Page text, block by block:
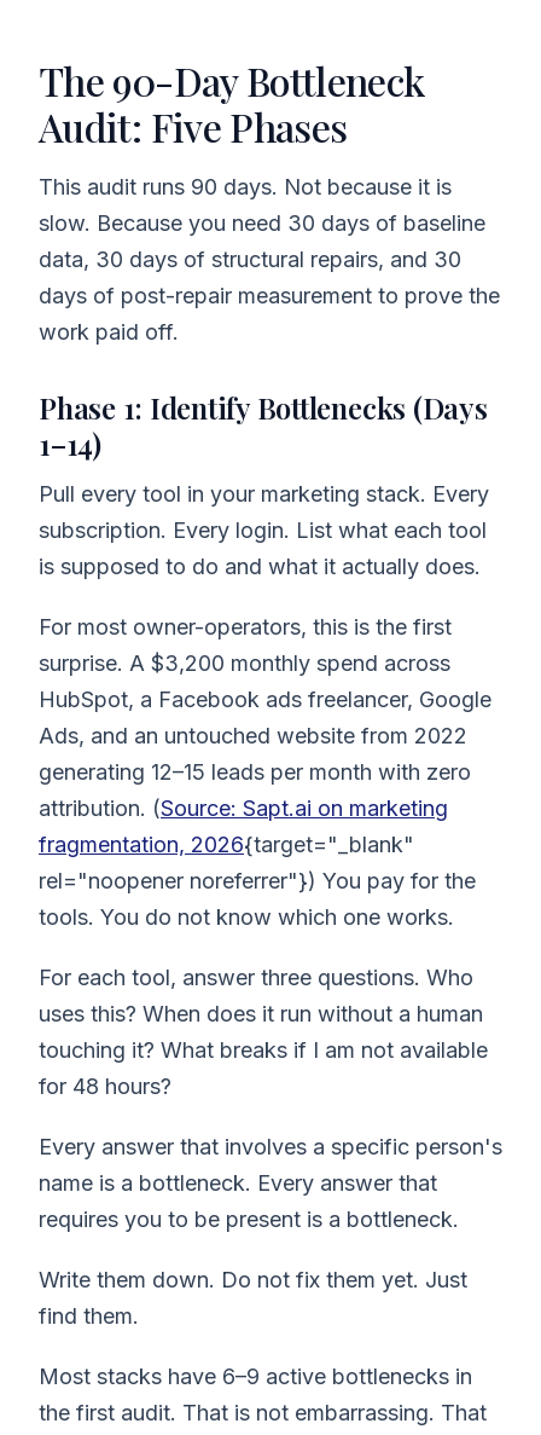
The 90-Day Bottleneck
Audit: Five Phases
This audit runs 90 days. Not because it is
slow. Because you need 30 days of baseline
data, 30 days of structural repairs, and 30
days of post-repair measurement to prove the
work paid off.
Phase 1: Identify Bottlenecks (Days
1–14)
Pull every tool in your marketing stack. Every
subscription. Every login. List what each tool
is supposed to do and what it actually does.
For most owner-operators, this is the first
surprise. A $3,200 monthly spend across
HubSpot, a Facebook ads freelancer, Google
Ads, and an untouched website from 2022
generating 12–15 leads per month with zero
attribution. (Source: Sapt.ai on marketing
fragmentation, 2026{target="_blank"
rel="noopener noreferrer"}) You pay for the
tools. You do not know which one works.
For each tool, answer three questions. Who
uses this? When does it run without a human
touching it? What breaks if I am not available
for 48 hours?
Every answer that involves a specific person's
name is a bottleneck. Every answer that
requires you to be present is a bottleneck.
Write them down. Do not fix them yet. Just
find them.
Most stacks have 6–9 active bottlenecks in
the first audit. That is not embarrassing. That